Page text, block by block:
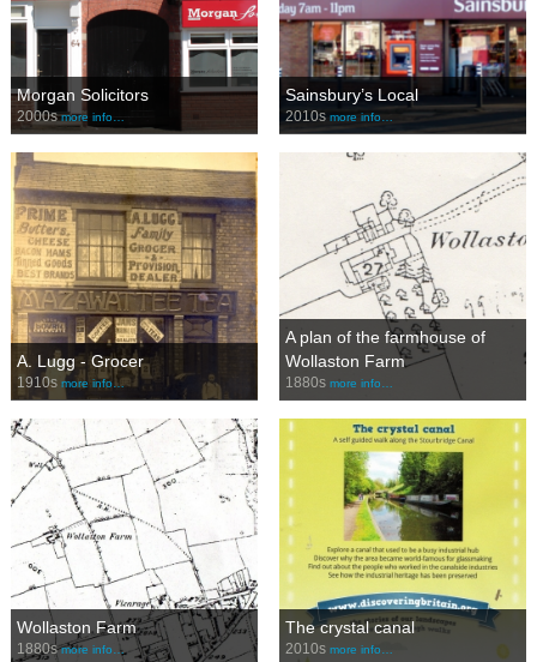
Morgan Solicitors
2000smore info…
Sainsbury’s Local
2010s more info…
A. Lugg - Grocer
1910s more info…
A plan of the farmhouse of
Wollaston Farm
1880s more info…
Wollaston Farm
1880smore info…
The crystal canal
2010s more info…